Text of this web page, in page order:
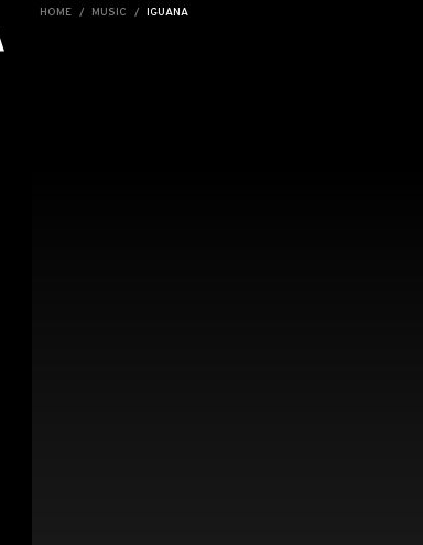
HOME MUSIC IGUANA